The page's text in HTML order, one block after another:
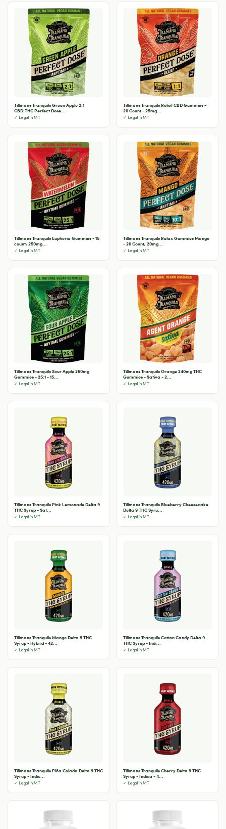
Tillmans Tranquils Green Apple 2:1
CBD:THC Perfect Dose...
✓ Legal in MT
Tillmans Tranquils Relief CBD Gummies -
20 Count - 25mg...
✓ Legal in MT
Tillmans Tranquils Euphoria Gummies - 15
count, 250mg...
✓ Legal in MT
Tillmans Tranquils Relax Gummies Mango
- 20 Count, 20mg...
✓ Legal in MT
Tillmans Tranquils Sour Apple 260mg
Gummies - 25:1 - 15...
✓ Legal in MT
Tillmans Tranquils Orange 240mg THC
Gummies - Sativa - 2...
✓ Legal in MT
Tillmans Tranquils Pink Lemonade Delta 9
THC Syrup - Sat...
✓ Legal in MT
Tillmans Tranquils Blueberry Cheesecake
Delta 9 THC Syru...
✓ Legal in MT
Tillmans Tranquils Mango Delta 9 THC
Syrup - Hybrid - 42...
✓ Legal in MT
Tillmans Tranquils Cotton Candy Delta 9
THC Syrup - Indi...
✓ Legal in MT
Tillmans Tranquils Piña Colada Delta 9 THC
Syrup - Indic...
✓ Legal in MT
Tillmans Tranquils Cherry Delta 9 THC
Syrup - Indica - 4...
✓ Legal in MT